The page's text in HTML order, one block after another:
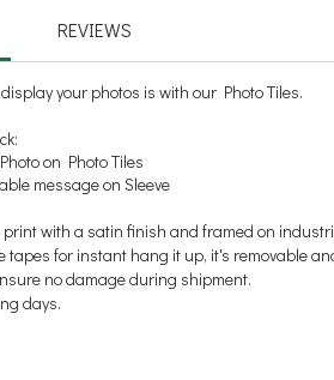
REVIEWS
your photos is with our Photo Tiles.
on Photo Tiles
message on Sleeve
with a satin finish and framed on
for instant hang it up, it's removable
no damage during shipment.
days.